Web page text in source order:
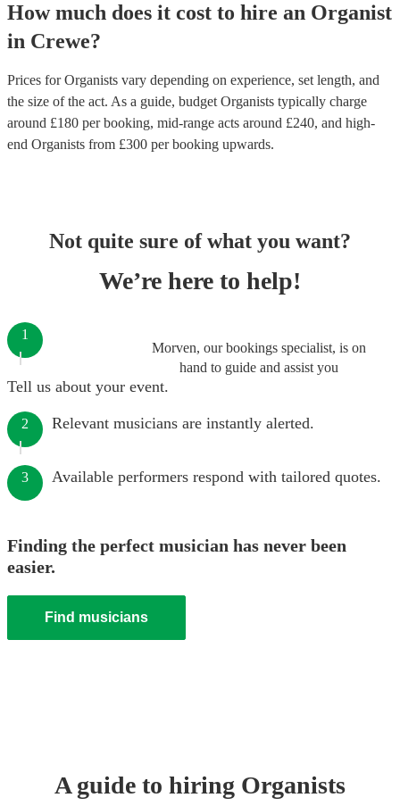
How much does it cost to hire an Organist
in Crewe?
Prices forOrganists vary depending on experience, set length, and
the size of the act. As a guide, budget Organists typically charge
around £180 per booking, mid-range acts around £240, and high-
end Organists from £300 per booking upwards.
Not quite sure of what you want?
We’re here to help!
Morven, our bookings specialist, is on
hand to guide and assist you
1
Tell us about your event.
2 Relevant musicians are instantly alerted.
3 Available performers respond with tailored quotes.
Finding the perfect musician has never been
easier.
Find musicians
A guide to hiring Organists